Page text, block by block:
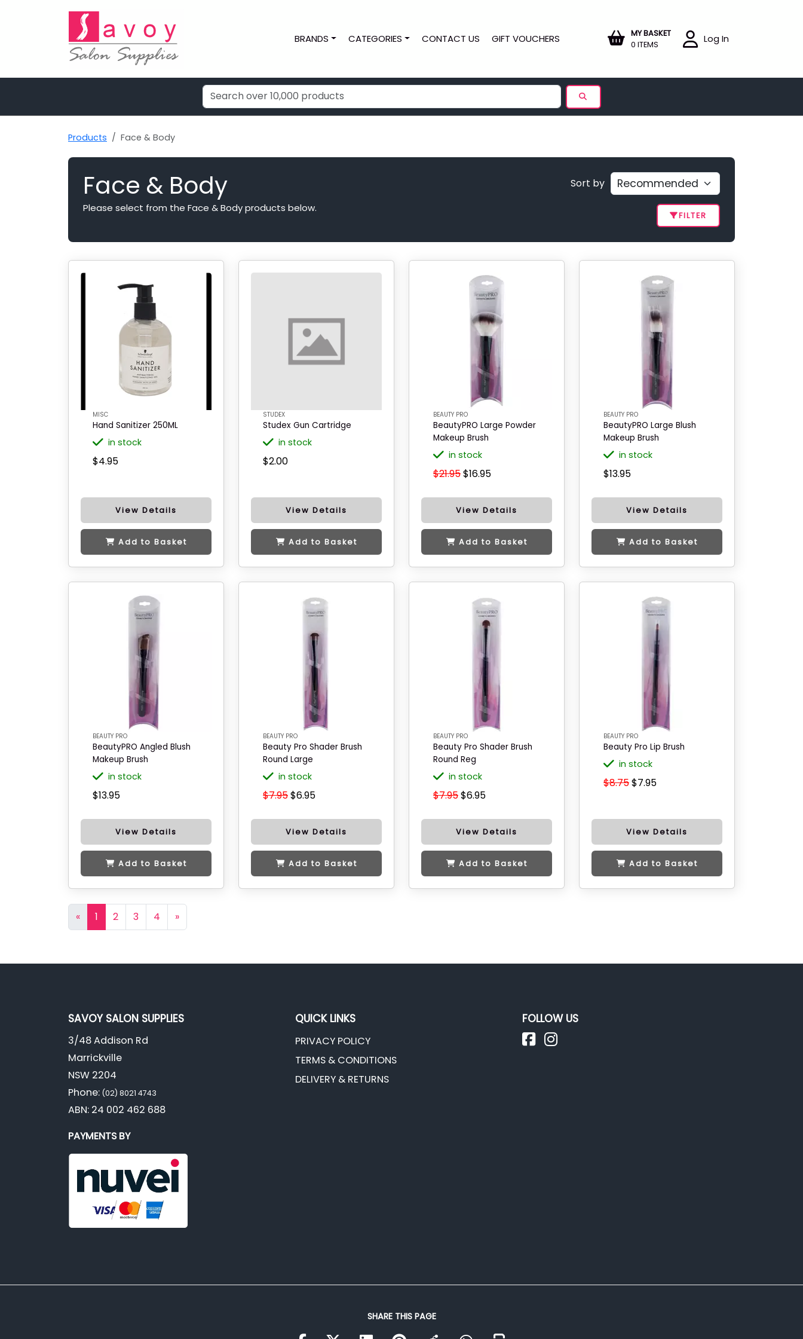
BRANDS CATEGORIES CONTACT US GIFT VOUCHERS
MY BASKET
0 ITEMS
Log In
Products Face & Body
Face & Body
Please select from the Face & Body products below.
Sort by
FILTER
MISC
Hand Sanitizer 250ML
in stock
$4.95
View Details
Add to Basket
STUDEX
Studex Gun Cartridge
in stock
$2.00
View Details
Add to Basket
BEAUTY PRO
BeautyPRO Large Powder
Makeup Brush
in stock
$21.95$16.95
View Details
Add to Basket
BEAUTY PRO
BeautyPRO Large Blush
Makeup Brush
in stock
$13.95
View Details
Add to Basket
BEAUTY PRO
BeautyPRO Angled Blush
Makeup Brush
in stock
$13.95
View Details
Add to Basket
BEAUTY PRO
Beauty Pro Shader Brush
Round Large
in stock
$7.95$6.95
View Details
Add to Basket
BEAUTY PRO
Beauty Pro Shader Brush
Round Reg
in stock
$7.95$6.95
View Details
Add to Basket
BEAUTY PRO
Beauty Pro Lip Brush
in stock
$8.75$7.95
View Details
Add to Basket
« 1 2 3 4 »
SAVOY SALON SUPPLIES
3/48 Addison Rd
Marrickville
NSW 2204
Phone: (02) 8021 4743
ABN: 24 002 462 688
PAYMENTS BY
QUICK LINKS
PRIVACY POLICY
TERMS & CONDITIONS
DELIVERY & RETURNS
FOLLOW US
SHARE THIS PAGE